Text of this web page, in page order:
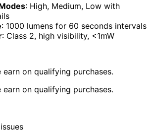
: High, Medium, Low with
: 1000 lumens for 60 seconds intervals
: Class 2, high visibility, <1mW
on qualifying purchases.
on qualifying purchases.